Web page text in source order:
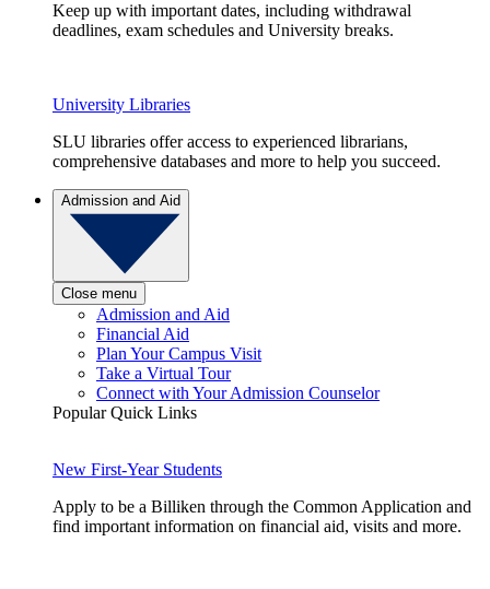
Keep up with important dates, including withdrawal
deadlines, exam schedules and University breaks.
University Libraries
SLU libraries offer access to experienced librarians,
comprehensive databases and more to help you succeed.
Admission and Aid
Close menu
Admission and Aid
Financial Aid
Plan Your Campus Visit
Take a Virtual Tour
Connect with Your Admission Counselor
Popular Quick Links
New First-Year Students
Apply to be a Billiken through the Common Application and
find important information on financial aid, visits and more.